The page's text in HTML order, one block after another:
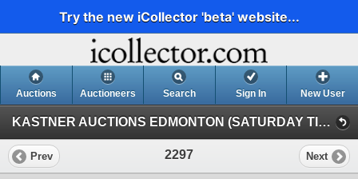
Try the new iCollector 'beta' website...
Auctions Auctioneers Search Sign In New User
KASTNER AUCTIONS EDMONTON (SATURDAY TIMED INTERNET AUCTION)
Prev 2297 Next